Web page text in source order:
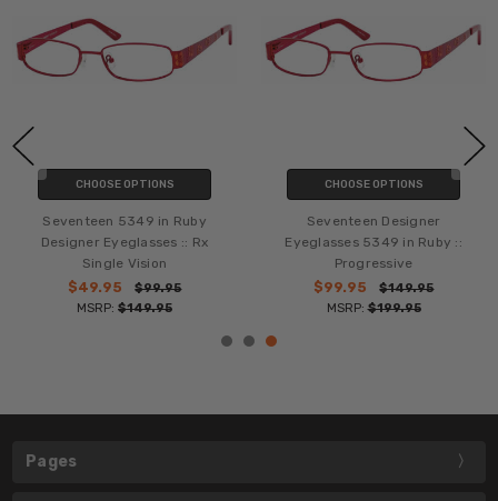
CHOOSE OPTIONS
Seventeen 5349 in Ruby
Designer Eyeglasses :: Rx
Single Vision
$49.95
$99.95
MSRP: $149.95
CHOOSE OPTIONS
Seventeen Designer
Eyeglasses 5349 in Ruby ::
Progressive
$99.95
$149.95
MSRP:$199.95
Pages